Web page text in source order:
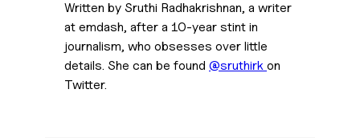
Written by Sruthi Radhakrishnan, a writer
at emdash, after a 10-year stint in
journalism, who obsesses over little
details. She can be found @sruthirk on
Twitter.